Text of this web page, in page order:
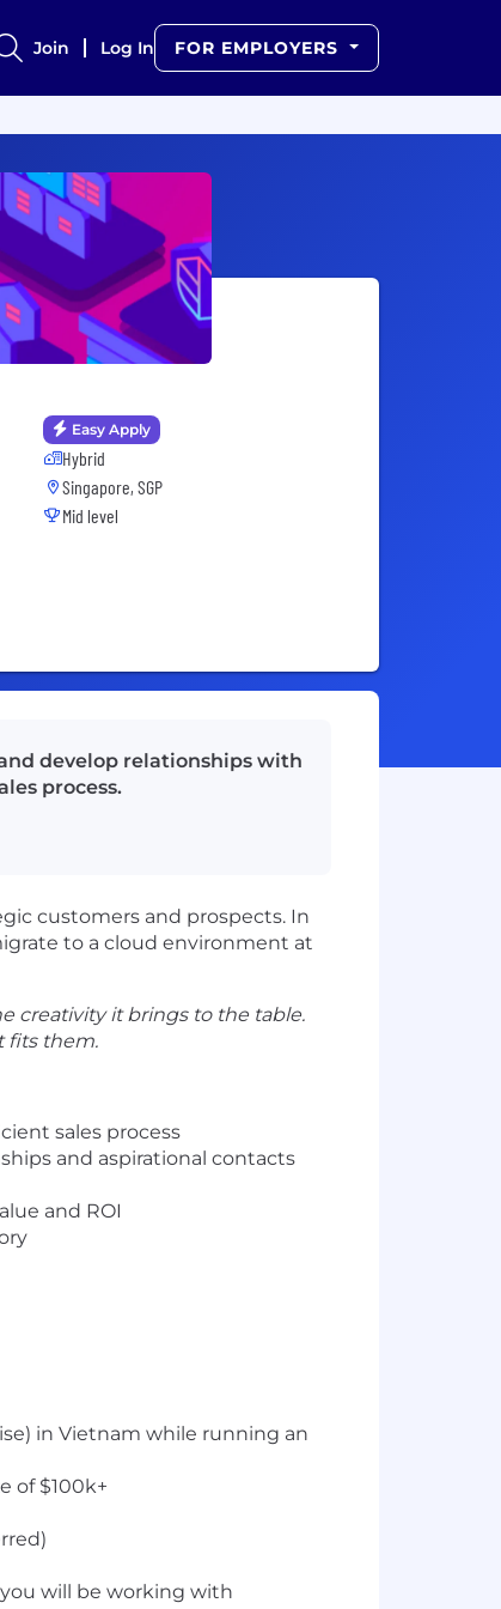
Join Log In FOR EMPLOYERS
Easy Apply
Hybrid
Singapore, SGP
Mid level
develop relationships with
process.
customers and prospects. In
to a cloud environment at
creativity it brings to the table.
fits them.
sales process
and aspirational contacts
and ROI
in Vietnam while running an
of $100k+
will be working with